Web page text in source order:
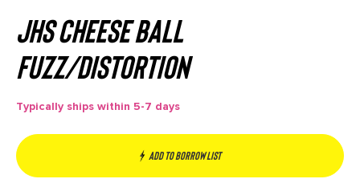
JHS Cheese Ball
Fuzz/Distortion
Typically ships within 5-7 days
Add to borrow list